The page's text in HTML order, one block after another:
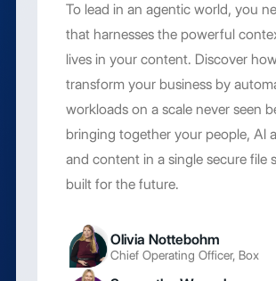
To lead in an agentic world, you
that harnesses the powerful
lives in your content. Discover
transform your business by
workloads on a scale never seen
bringing together your people, AI
and content in a single secure file
built for the future.
Olivia Nottebohm
Chief Operating Officer, Box